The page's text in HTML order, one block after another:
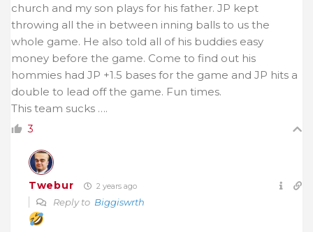
church and my son plays for his father. JP kept
throwing all the in between inning balls to us the
whole game. He also told all of his buddies easy
money before the game. Come to find out his
hommies had JP +1.5 bases for the game and JP hits a
double to lead off the game. Fun times.
This team sucks ….
3
Twebur 2 years ago
Reply to Biggiswrth